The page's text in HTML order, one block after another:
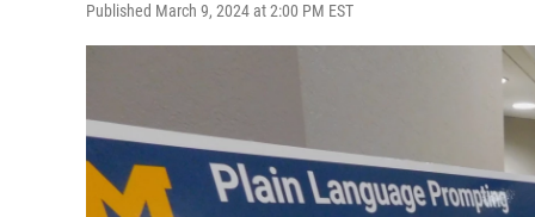
Published March 9, 2024 at 2:00 PM EST